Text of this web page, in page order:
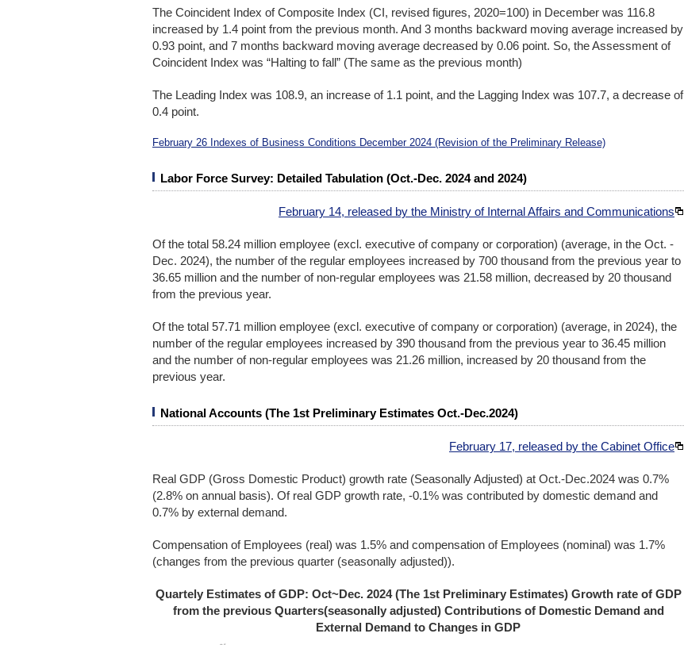
The Coincident Index of Composite Index (CI, revised figures, 2020=100) in December was 116.8
increased by 1.4 point from the previous month. And 3 months backward moving average increased by
0.93 point, and 7 months backward moving average decreased by 0.06 point. So, the Assessment of
Coincident Index was “Halting to fall” (The same as the previous month)
The Leading Index was 108.9, an increase of 1.1 point, and the Lagging Index was 107.7, a decrease of
0.4 point.
February 26 Indexes of Business Conditions December 2024 (Revision of the Preliminary Release)
Labor Force Survey: Detailed Tabulation (Oct.-Dec. 2024 and 2024)
February 14, released by the Ministry of Internal Affairs and Communications
Of the total 58.24 million employee (excl. executive of company or corporation) (average, in the Oct. -
Dec. 2024), the number of the regular employees increased by 700 thousand from the previous year to
36.65 million and the number of non-regular employees was 21.58 million, decreased by 20 thousand
from the previous year.
Of the total 57.71 million employee (excl. executive of company or corporation) (average, in 2024), the
number of the regular employees increased by 390 thousand from the previous year to 36.45 million
and the number of non-regular employees was 21.26 million, increased by 20 thousand from the
previous year.
National Accounts (The 1st Preliminary Estimates Oct.-Dec.2024)
February 17, released by the Cabinet Office
Real GDP (Gross Domestic Product) growth rate (Seasonally Adjusted) at Oct.-Dec.2024 was 0.7%
(2.8% on annual basis). Of real GDP growth rate, -0.1% was contributed by domestic demand and
0.7% by external demand.
Compensation of Employees (real) was 1.5% and compensation of Employees (nominal) was 1.7%
(changes from the previous quarter (seasonally adjusted)).
Quartely Estimates of GDP: Oct~Dec. 2024 (The 1st Preliminary Estimates) Growth rate of GDP
from the previous Quarters(seasonally adjusted) Contributions of Domestic Demand and
External Demand to Changes in GDP